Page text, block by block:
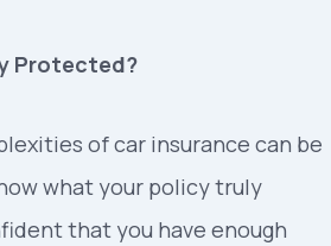
Protected?
of car insurance can be
what your policy truly
that you have enough